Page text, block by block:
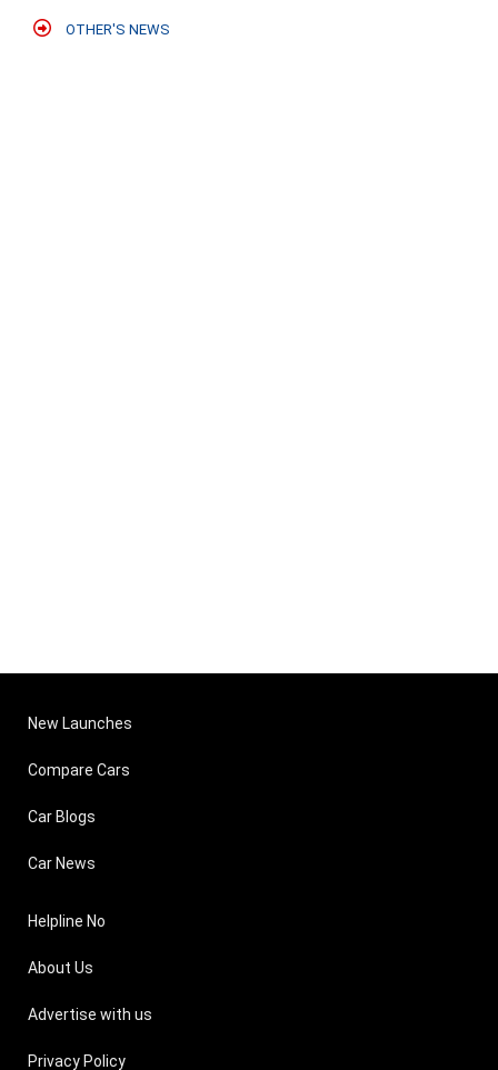
OTHER'S NEWS
New Launches
Compare Cars
Car Blogs
Car News
Helpline No
About Us
Advertise with us
Privacy Policy